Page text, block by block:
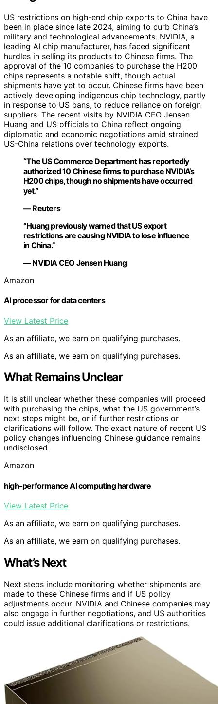
US restrictions on high-end chip exports to China have
been in place since late 2024, aiming to curb China’s
military and technological advancements. NVIDIA, a
leading AI chip manufacturer, has faced significant
hurdles in selling its products to Chinese firms. The
approval of the 10 companies to purchase the H200
chips represents a notable shift, though actual
shipments have yet to occur. Chinese firms have been
actively developing indigenous chip technology, partly
in response to US bans, to reduce reliance on foreign
suppliers. The recent visits by NVIDIA CEO Jensen
Huang and US officials to China reflect ongoing
diplomatic and economic negotiations amid strained
US-China relations over technology exports.
“The US Commerce Department has reportedly
authorized 10 Chinese firms to purchase NVIDIA’s
H200 chips, though no shipments have occurred
yet.”
— Reuters
“Huang previously warned that US export
restrictions are causing NVIDIA to lose influence
in China.”
— NVIDIA CEO Jensen Huang
Amazon
AI processor for data centers
View Latest Price
As an affiliate, we earn on qualifying purchases.
As an affiliate, we earn on qualifying purchases.
What Remains Unclear
It is still unclear whether these companies will proceed
with purchasing the chips, what the US government’s
next steps might be, or if further restrictions or
clarifications will follow. The exact nature of recent US
policy changes influencing Chinese guidance remains
undisclosed.
Amazon
high-performance AI computing hardware
View Latest Price
As an affiliate, we earn on qualifying purchases.
As an affiliate, we earn on qualifying purchases.
What’s Next
Next steps include monitoring whether shipments are
made to these Chinese firms and if US policy
adjustments occur. NVIDIA and Chinese companies may
also engage in further negotiations, and US authorities
could issue additional clarifications or restrictions.